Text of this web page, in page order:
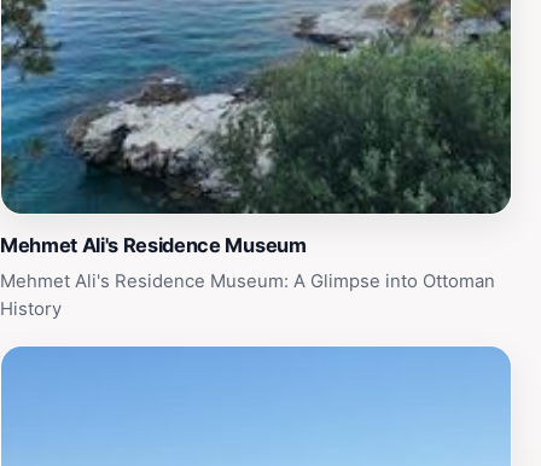
Mehmet Ali's Residence Museum
Mehmet Ali's Residence Museum: A Glimpse into Ottoman
History